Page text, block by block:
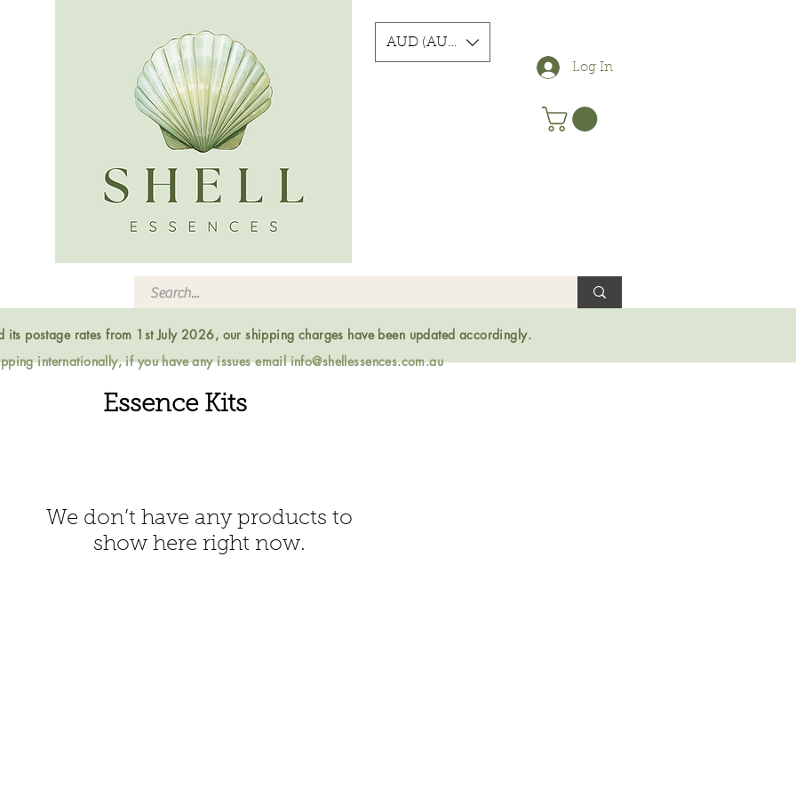
AUD (AU$)
Log In
its postage rates from 1st July 2026, our shipping charges have been updated accordingly.
internationally, if you have any issues emailinfo@shellessences.com.au
Essence Kits
We don’t have any products to
show here right now.